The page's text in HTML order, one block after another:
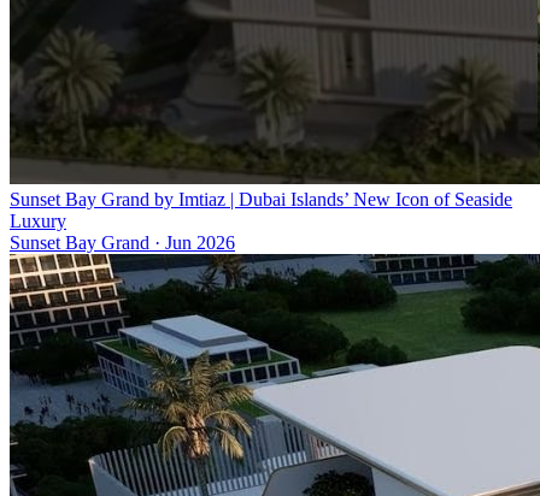
Sunset Bay Grand by Imtiaz | Dubai Islands’ New Icon of Seaside
Luxury
Sunset Bay Grand · Jun 2026